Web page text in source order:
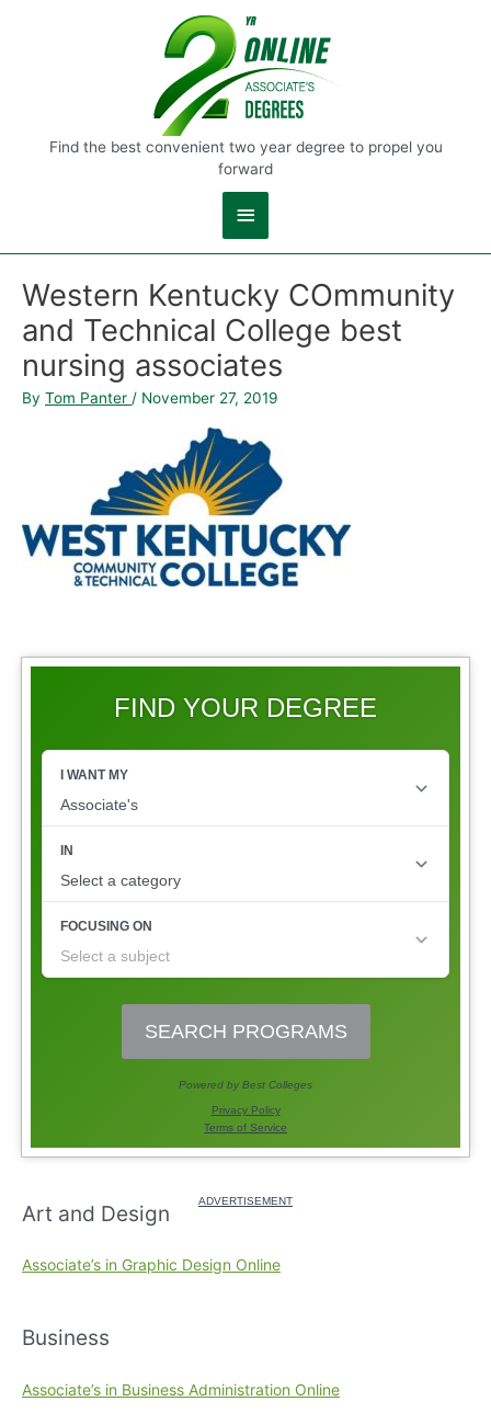
Find the best convenient two year degree to propel you
forward
Main
Menu
FIND YOUR DEGREE
Art and Design
Associate’s in Graphic Design Online
Business
Associate’s in Business Administration Online
Western Kentucky COmmunity
and Technical College best
nursing associates
By Tom Panter / November 27, 2019